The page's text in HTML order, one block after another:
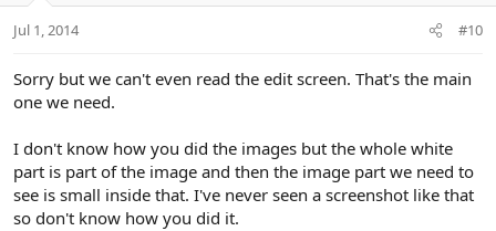
Jul 1, 2014 #10
Sorry but we can't even read the edit screen. That's the main
one we need.
I don't know how you did the images but the whole white
part is part of the image and then the image part we need to
see is small inside that. I've never seen a screenshot like that
so don't know how you did it.